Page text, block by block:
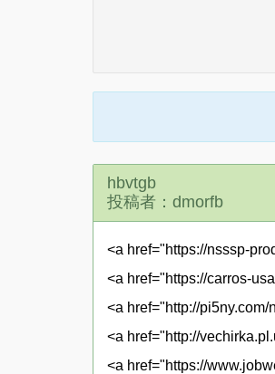
hbvtgb
投稿者：dmorfb
<a href="https://nsssp-
<a href="https://carros-
<a href="http://
<a href="http://
<a href="https://